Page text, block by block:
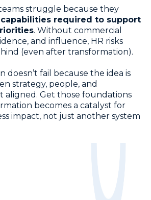
struggle because they
capabilities required to support
. Without commercial
and influence, HR risks
(even after transformation).
doesn’t fail because the idea is
strategy, people, and
aligned. Get those foundations
becomes a catalyst for
impact, not just another system